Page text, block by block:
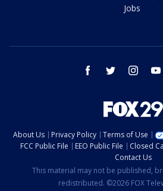
Jobs
facebook twitter instagram
About Us Privacy Policy Terms of Use
FCC Public File
EEO Public File Closed
Contact Us
This material may not be published,
redistributed. ©2026 FOX